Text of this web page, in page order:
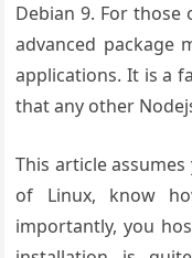
Debian 9. For those
advanced package
applications. It is a
that any other
This article
of Linux, know
importantly, you